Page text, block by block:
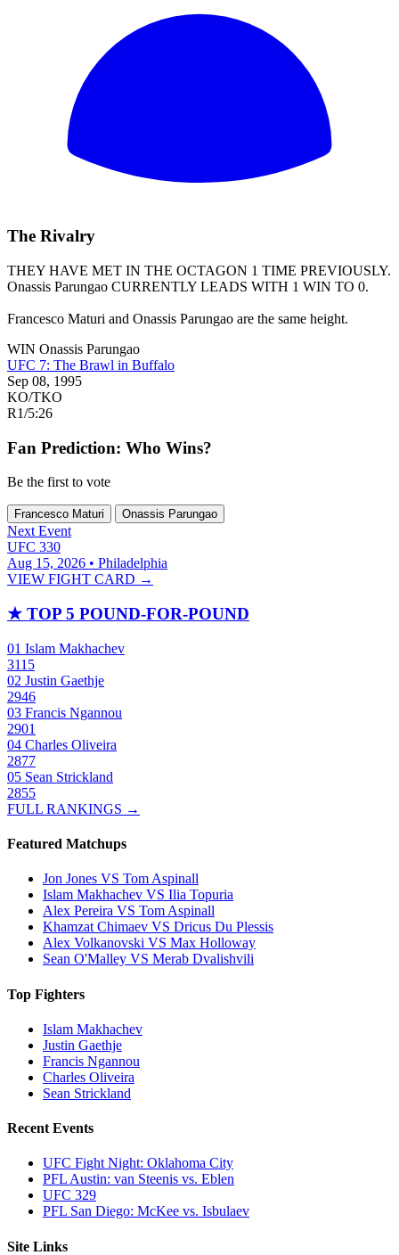
The Rivalry
THEY HAVE MET IN THE OCTAGON 1 TIME PREVIOUSLY.
Onassis Parungao CURRENTLY LEADS WITH 1 WIN TO 0.
Francesco Maturi and Onassis Parungao are the same height.
WIN Onassis Parungao
UFC 7: The Brawl in Buffalo
Sep 08, 1995
KO/TKO
R1/5:26
Fan Prediction: Who Wins?
Be the first to vote
Francesco Maturi Onassis Parungao
Next Event
UFC 330
Aug 15, 2026 • Philadelphia
VIEW FIGHT CARD →
★ TOP 5 POUND-FOR-POUND
01 Islam Makhachev
3115
02 Justin Gaethje
2946
03 Francis Ngannou
2901
04 Charles Oliveira
2877
05 Sean Strickland
2855
FULL RANKINGS →
Featured Matchups
Jon Jones VS Tom Aspinall
Islam Makhachev VS Ilia Topuria
Alex Pereira VS Tom Aspinall
Khamzat Chimaev VS Dricus Du Plessis
Alex Volkanovski VS Max Holloway
Sean O'Malley VS Merab Dvalishvili
Top Fighters
Islam Makhachev
Justin Gaethje
Francis Ngannou
Charles Oliveira
Sean Strickland
Recent Events
UFC Fight Night: Oklahoma City
PFL Austin: van Steenis vs. Eblen
UFC 329
PFL San Diego: McKee vs. Isbulaev
Site Links